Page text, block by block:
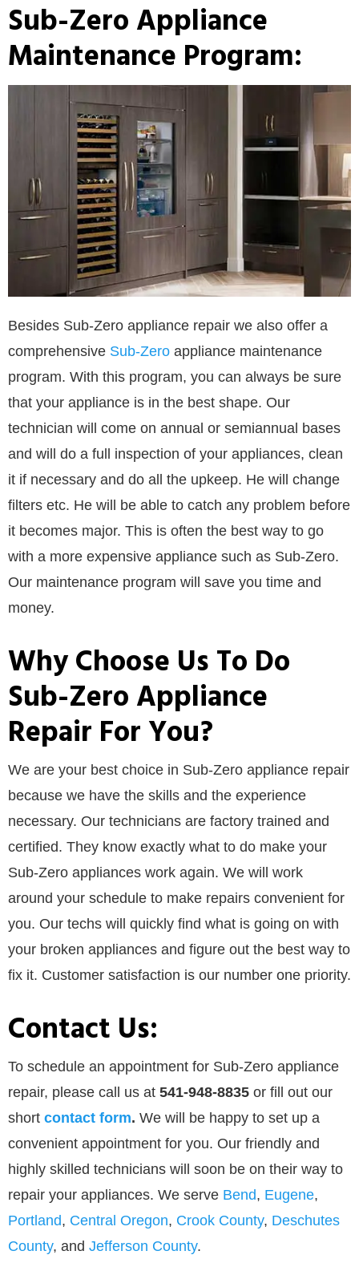
Sub-Zero Appliance
Maintenance Program:
Besides Sub-Zero appliance repair we also offer a
comprehensive Sub-Zero appliance maintenance
program. With this program, you can always be sure
that your appliance is in the best shape. Our
technician will come on annual or semiannual bases
and will do a full inspection of your appliances, clean
it if necessary and do all the upkeep. He will change
filters etc. He will be able to catch any problem before
it becomes major. This is often the best way to go
with a more expensive appliance such as Sub-Zero.
Our maintenance program will save you time and
money.
Why Choose Us To Do
Sub-Zero Appliance
Repair For You?
We are your best choice in Sub-Zero appliance repair
because we have the skills and the experience
necessary. Our technicians are factory trained and
certified. They know exactly what to do make your
Sub-Zero appliances work again. We will work
around your schedule to make repairs convenient for
you. Our techs will quickly find what is going on with
your broken appliances and figure out the best way to
fix it. Customer satisfaction is our number one priority.
Contact Us:
To schedule an appointment for Sub-Zero appliance
repair, please call us at 541-948-8835 or fill out our
short contact form. We will be happy to set up a
convenient appointment for you. Our friendly and
highly skilled technicians will soon be on their way to
repair your appliances. We serve Bend, Eugene,
Portland, Central Oregon, Crook County, Deschutes
County, and Jefferson County.